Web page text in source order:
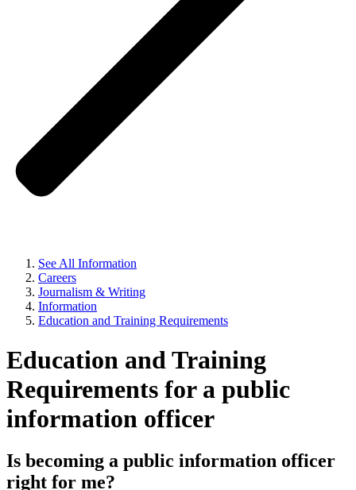
See All Information
Careers
Journalism & Writing
Information
Education and Training Requirements
Education and Training
Requirements for a public
information officer
Is becoming a public information officer
right for me?